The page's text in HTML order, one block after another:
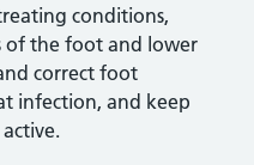
conditions,
of the foot and lower
correct foot
infection, and keep